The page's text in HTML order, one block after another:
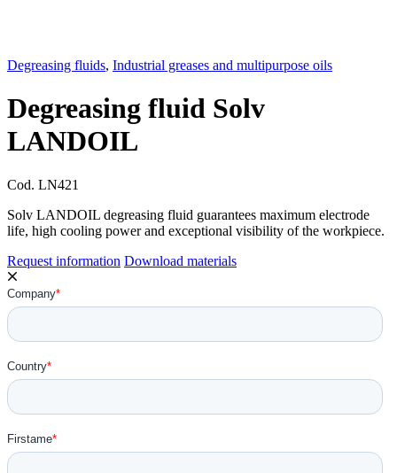
Degreasing fluids, Industrial greases and multipurpose oils
Degreasing fluid Solv
LANDOIL
Cod. LN421
Solv LANDOIL degreasing fluid guarantees maximum electrode
life, high cooling power and exceptional visibility of the workpiece.
Request information Download materials